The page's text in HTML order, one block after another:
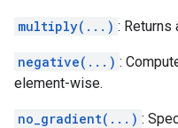
multiply(...) : Returns
negative(...) :
element-wise.
no_gradient(...) :